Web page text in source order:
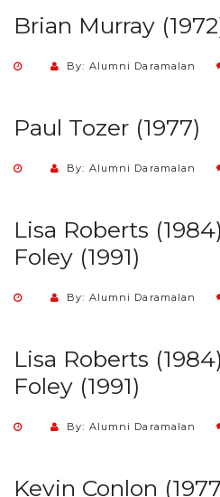
Brian Murray
By: Alumni Daramalan
Paul Tozer (1977)
By: Alumni Daramalan
Lisa Roberts
Foley (1991)
By: Alumni Daramalan
Lisa Roberts
Foley (1991)
By: Alumni Daramalan
Kevin Conlon